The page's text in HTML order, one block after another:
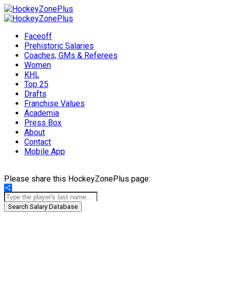
Faceoff
Prehistoric Salaries
Coaches, GMs & Referees
Women
KHL
Top 25
Drafts
Franchise Values
Academia
Press Box
About
Contact
Mobile App
Please share this HockeyZonePlus page:
Share
Search Salary Database